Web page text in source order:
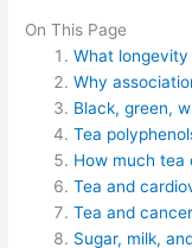
On This Page
What
Why
Black, green,
Tea
How much tea
Tea and
Tea and
Sugar, milk,